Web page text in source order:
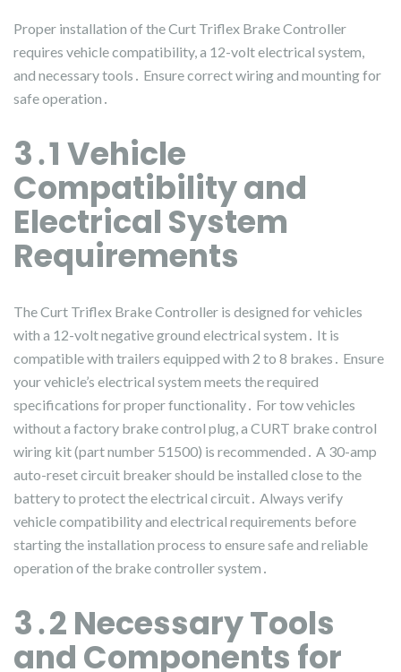
Proper installation of the Curt Triflex Brake Controller
requires vehicle compatibility, a 12-volt electrical system,
and necessary tools․ Ensure correct wiring and mounting for
safe operation․
3․1 Vehicle
Compatibility and
Electrical System
Requirements
The Curt Triflex Brake Controller is designed for vehicles
with a 12-volt negative ground electrical system․ It is
compatible with trailers equipped with 2 to 8 brakes․ Ensure
your vehicle’s electrical system meets the required
specifications for proper functionality․ For tow vehicles
without a factory brake control plug, a CURT brake control
wiring kit (part number 51500) is recommended․ A 30-amp
auto-reset circuit breaker should be installed close to the
battery to protect the electrical circuit․ Always verify
vehicle compatibility and electrical requirements before
starting the installation process to ensure safe and reliable
operation of the brake controller system․
3․2 Necessary Tools
and Components for